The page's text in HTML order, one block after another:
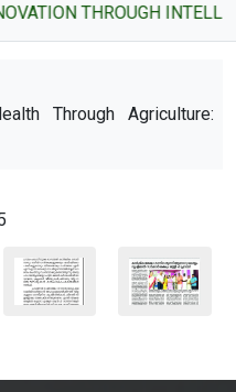
THROUGH
Image Image